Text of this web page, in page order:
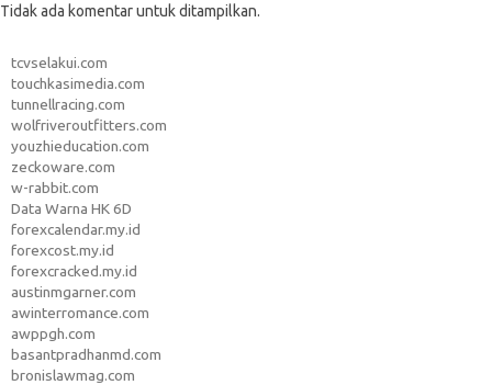
Tidak ada komentar untuk ditampilkan.
tcvselakui.com
touchkasimedia.com
tunnellracing.com
wolfriveroutfitters.com
youzhieducation.com
zeckoware.com
w-rabbit.com
Data Warna HK 6D
forexcalendar.my.id
forexcost.my.id
forexcracked.my.id
austinmgarner.com
awinterromance.com
awppgh.com
basantpradhanmd.com
bronislawmag.com